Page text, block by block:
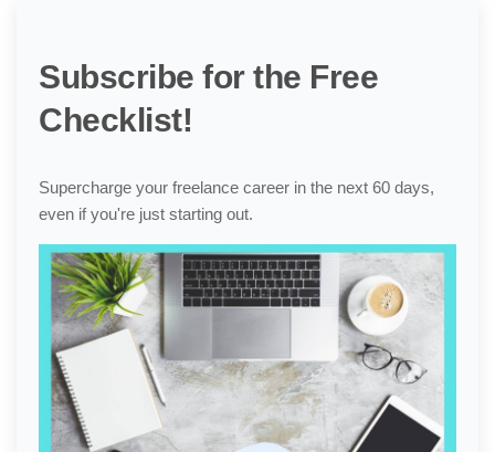
Subscribe for the Free
Checklist!
Supercharge your freelance career in the next 60 days,
even if you're just starting out.